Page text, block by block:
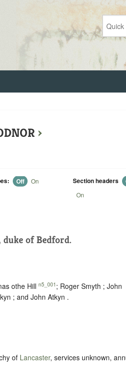
›
Off On Section headers
On
of Bedford.
othe Hill n5_001 ; Roger Smyth ; John
; and John Atkyn .
of Lancaster, services unknown,